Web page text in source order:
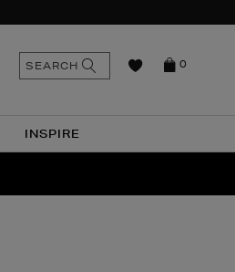
INSPIRE
0
SEARCH